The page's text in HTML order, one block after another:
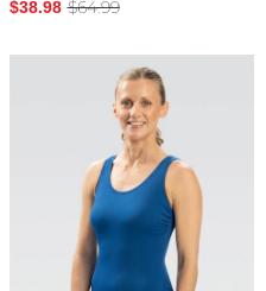
$38.98 $64.99